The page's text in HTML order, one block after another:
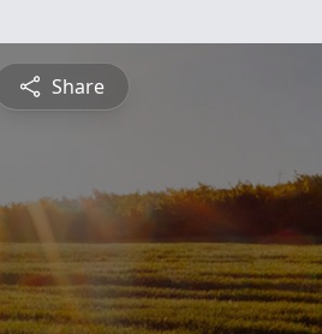
Share